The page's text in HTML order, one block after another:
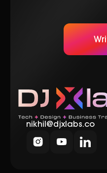
nikhil@djxlabs.co